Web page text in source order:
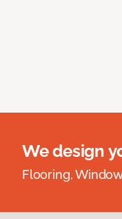
We design
Flooring,